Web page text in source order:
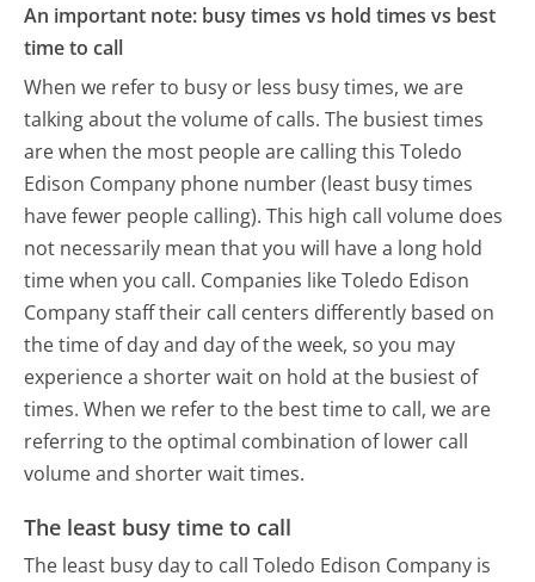
An important note: busy times vs hold times vs best
time to call
When we refer to busy or less busy times, we are
talking about the volume of calls. The busiest times
are when the most people are calling this Toledo
Edison Company phone number (least busy times
have fewer people calling). This high call volume does
not necessarily mean that you will have a long hold
time when you call. Companies like Toledo Edison
Company staff their call centers differently based on
the time of day and day of the week, so you may
experience a shorter wait on hold at the busiest of
times. When we refer to the best time to call, we are
referring to the optimal combination of lower call
volume and shorter wait times.
The least busy time to call
The least busy day to call Toledo Edison Company is